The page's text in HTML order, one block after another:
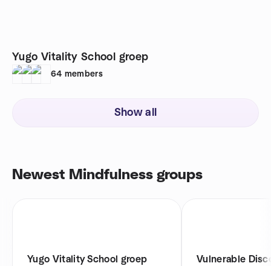
Yugo Vitality School groep
64 members
Show all
Newest Mindfulness groups
Yugo Vitality School groep
Vulnerable